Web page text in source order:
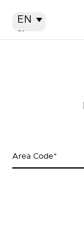
EN
EN
繁
Area Code*